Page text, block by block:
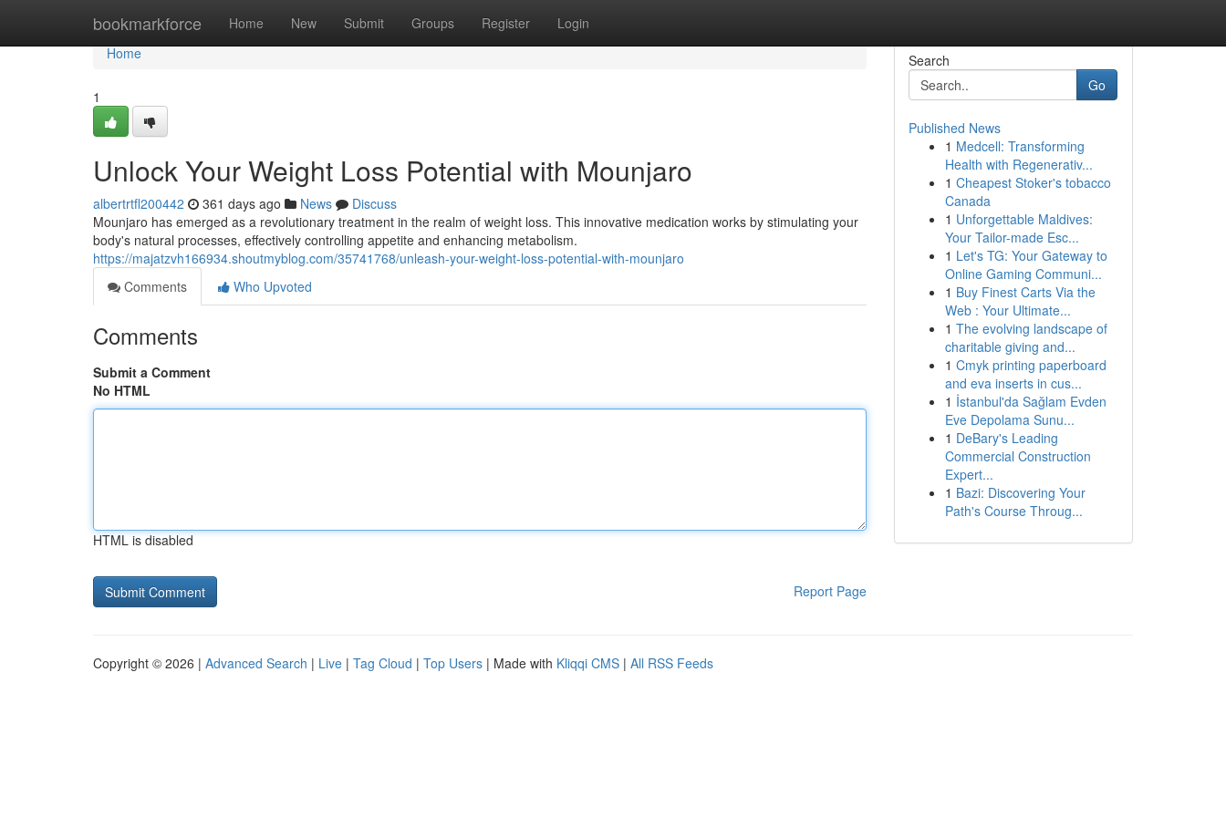
bookmarkforce Home New Submit Groups Register Login
Home
Home
1
Unlock Your Weight Loss Potential with Mounjaro
albertrtfl200442 361 days ago News
Discuss
Mounjaro has emerged as a revolutionary treatment in the realm of weight loss. This innovative medication works by stimulating your
body's natural processes, effectively controlling appetite and enhancing metabolism.
https://majatzvh166934.shoutmyblog.com/35741768/unleash-your-weight-loss-potential-with-mounjaro
Comments
Who Upvoted
Comments
Submit a Comment
No HTML
HTML is disabled
Report Page
Search
Go
Published News
1 Medcell: Transforming
Health with Regenerativ...
1 Cheapest Stoker's tobacco
Canada
1 Unforgettable Maldives:
Your Tailor-made Esc...
1 Let's TG: Your Gateway to
Online Gaming Communi...
1 Buy Finest Carts Via the
Web : Your Ultimate...
1 The evolving landscape of
charitable giving and...
1 Cmyk printing paperboard
and eva inserts in cus...
1 İstanbul'da Sağlam Evden
Eve Depolama Sunu...
1 DeBary's Leading
Commercial Construction
Expert...
1 Bazi: Discovering Your
Path's Course Throug...
Copyright © 2026 | Advanced Search | Live | Tag Cloud | Top Users | Made with Kliqqi CMS | All RSS Feeds